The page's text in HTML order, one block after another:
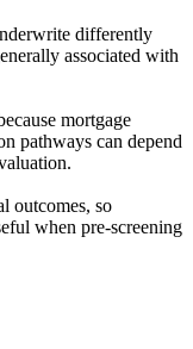
differently
associated with
mortgage
pathways can depend
outcomes, so
when pre-screening